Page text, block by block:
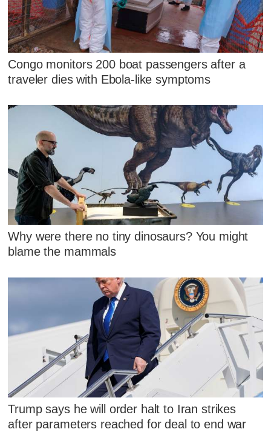
Congo monitors 200 boat passengers after a
traveler dies with Ebola-like symptoms
Why were there no tiny dinosaurs? You might
blame the mammals
Trump says he will order halt to Iran strikes
after parameters reached for deal to end war